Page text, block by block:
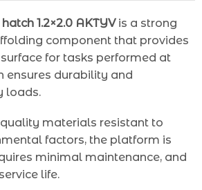
1.2×2.0 AKTYVis a strong
component that provides
for tasks performed at
ensures durability and
loads.
materials resistant to
factors, the platform is
minimal maintenance, and
life.